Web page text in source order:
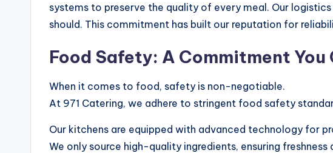
systems to preserve the quality of every meal. Our
should. This commitment has built our reputation for
Food Safety: A Commitment You
When it comes to food, safety is non-negotiable.
At 971 Catering, we adhere to stringent food safety
Our kitchens are equipped with advanced technology for
We only source high-quality ingredients, ensuring freshness